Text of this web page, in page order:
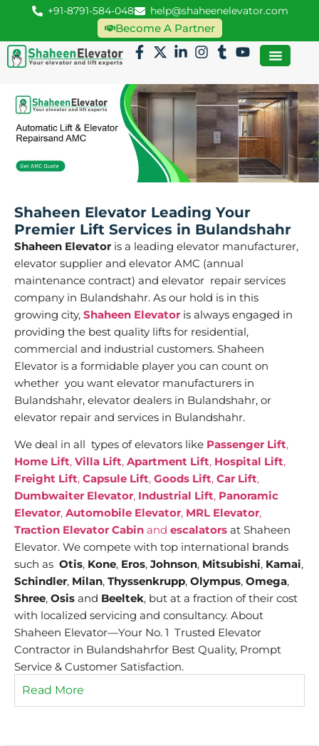
+91-8791-584-048 help@shaheenelevator.com
Become A Partner
Shaheen Elevator Leading Your
Premier Lift Services in Bulandshahr
Shaheen Elevator is a leading elevator manufacturer,
elevator supplier and elevator AMC (annual
maintenance contract) and elevator repair services
company in Bulandshahr. As our hold is in this
growing city, Shaheen Elevator is always engaged in
providing the best quality lifts for residential,
commercial and industrial customers. Shaheen
Elevator is a formidable player you can count on
whether you want elevator manufacturers in
Bulandshahr, elevator dealers in Bulandshahr, or
elevator repair and services in Bulandshahr.
We deal in all types of elevators like Passenger Lift,
Home Lift, Villa Lift, Apartment Lift, Hospital Lift,
Freight Lift, Capsule Lift, Goods Lift, Car Lift,
Dumbwaiter Elevator, Industrial Lift, Panoramic
Elevator, Automobile Elevator, MRL Elevator,
Traction Elevator Cabin and escalators at Shaheen
Elevator. We compete with top international brands
such as Otis, Kone, Eros, Johnson, Mitsubishi, Kamai,
Schindler, Milan, Thyssenkrupp, Olympus, Omega,
Shree, Osis and Beeltek, but at a fraction of their cost
with localized servicing and consultancy. About
Shaheen Elevator—Your No. 1 Trusted Elevator
Contractor in Bulandshahrfor Best Quality, Prompt
Service & Customer Satisfaction.
Read More